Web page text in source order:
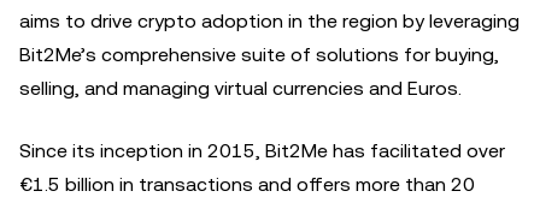
aims to drive crypto adoption in the region by leveraging
Bit2Me’s comprehensive suite of solutions for buying,
selling, and managing virtual currencies and Euros.
Since its inception in 2015, Bit2Me has facilitated over
€1.5 billion in transactions and offers more than 20